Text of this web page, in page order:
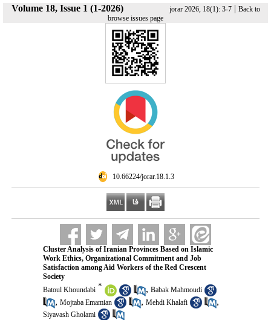
Volume 18, Issue 1 (1-2026) jorar 2026, 18(1): 3-7| Back to
browse issues page
‎ 10.66224/jorar.18.1.3
Cluster Analysis of Iranian Provinces Based on Islamic
Work Ethics, Organizational Commitment and Job
Satisfaction among Aid Workers of the Red Crescent
Society
Batoul Khoundabi * , Babak Mahmoudi
, Mojtaba Emamian , Mehdi Khalafi ,
Siyavash Gholami